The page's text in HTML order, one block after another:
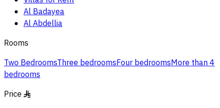
Al Badayea
Al Abdellia
Rooms
Two BedroomsThree bedroomsFour bedroomsMore than 4
bedrooms
Price §